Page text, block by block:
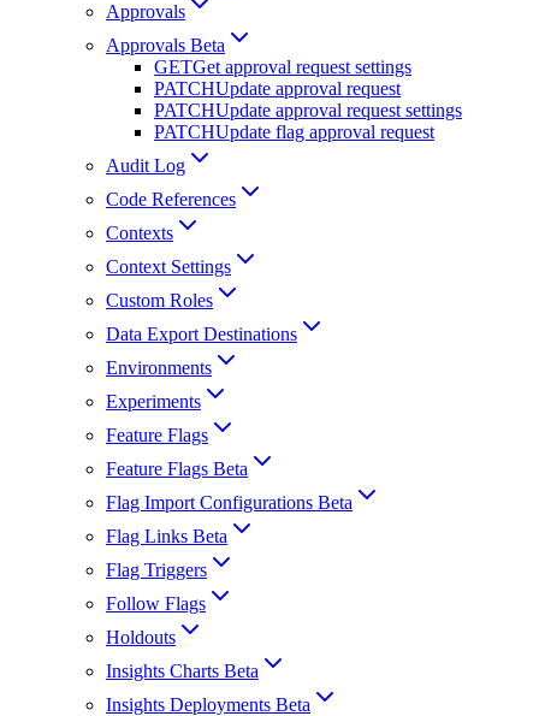
Approvals
Approvals Beta
GETGet approval request settings
PATCHUpdate approval request
PATCHUpdate approval request settings
PATCHUpdate flag approval request
Audit Log
Code References
Contexts
Context Settings
Custom Roles
Data Export Destinations
Environments
Experiments
Feature Flags
Feature Flags Beta
Flag Import Configurations Beta
Flag Links Beta
Flag Triggers
Follow Flags
Holdouts
Insights Charts Beta
Insights Deployments Beta